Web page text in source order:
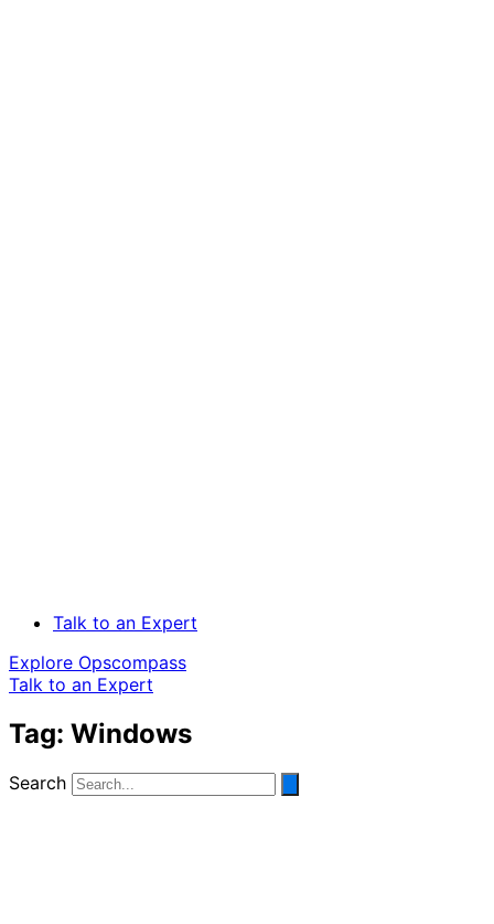
Talk to an Expert
Explore Opscompass
Talk to an Expert
Tag: Windows
Search